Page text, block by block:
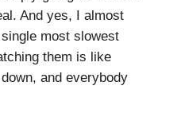
And yes, I almost
most slowest
them is like
and everybody